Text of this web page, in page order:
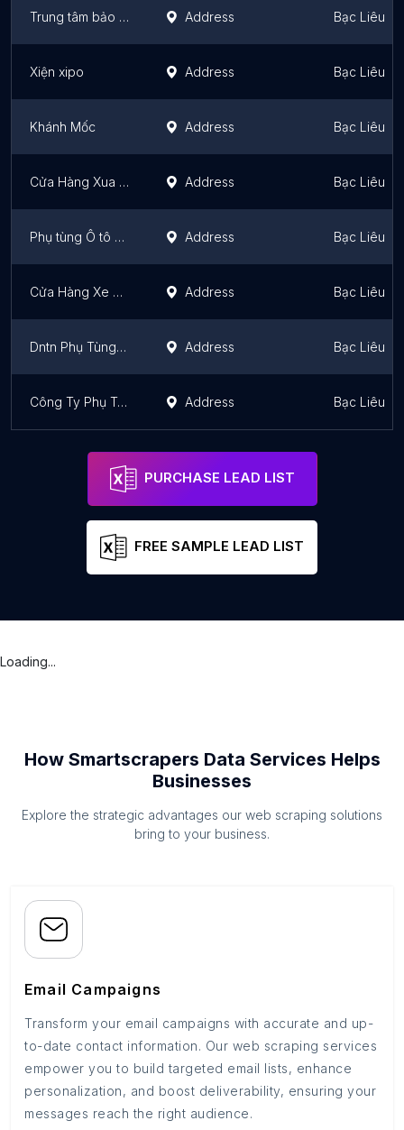
Trung tâm bảo hành Hiếu Kỳ Address Bạc Liêu
Xiện xipo Address Bạc Liêu
Khánh Mốc Address Bạc Liêu
Cửa Hàng Xua Tệt Address Bạc Liêu
Phụ tùng Ô tô Thanh Quang Address Bạc Liêu
Cửa Hàng Xe Gắn Máy Trạm Bảo Hành SYM Address Bạc Liêu
Dntn Phụ Tùng Ô Tô Hoàng Đại Thắng Address Bạc Liêu
Công Ty Phụ Tùng Ô Tô Lê Khánh Address Bạc Liêu
PURCHASE LEAD LIST
FREE SAMPLE LEAD LIST
Loading...
How Smartscrapers Data Services Helps
Businesses
Explore the strategic advantages our web scraping solutions
bring to your business.
Email Campaigns
Transform your email campaigns with accurate and up-
to-date contact information. Our web scraping services
empower you to build targeted email lists, enhance
personalization, and boost deliverability, ensuring your
messages reach the right audience.